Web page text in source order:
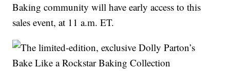
Baking community will have early access to this
sales event, at 11 a.m. ET.